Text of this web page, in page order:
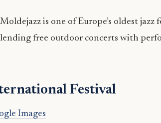
is one of Europe’s oldest
free outdoor concerts with
Festival
Images